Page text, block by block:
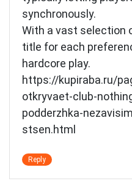
synchronously.
With a vast selection
title for each
hardcore play.
https://kupiraba.ru/
otkryvaet-club-
podderzhka-
stsen.html
Reply